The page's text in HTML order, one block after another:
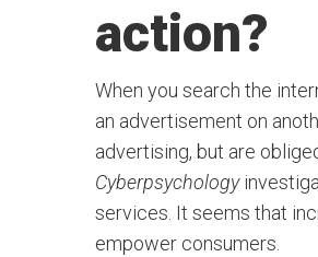
action?
When you search the
an advertisement on
advertising, but are
Cyberpsychology
services. It seems that
empower consumers.